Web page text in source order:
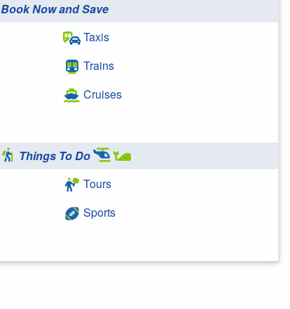
Book Now and Save
Taxis
Trains
Cruises
Things To Do
Tours
Sports